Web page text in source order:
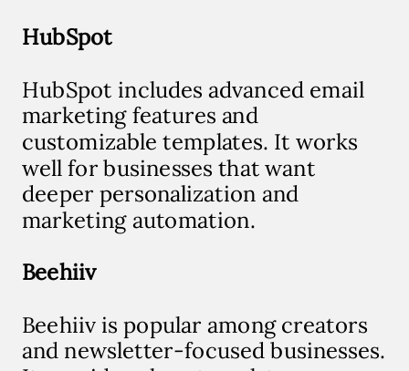
HubSpot
HubSpot includes advanced email
marketing features and
customizable templates. It works
well for businesses that want
deeper personalization and
marketing automation.
Beehiiv
Beehiiv is popular among creators
and newsletter-focused businesses.